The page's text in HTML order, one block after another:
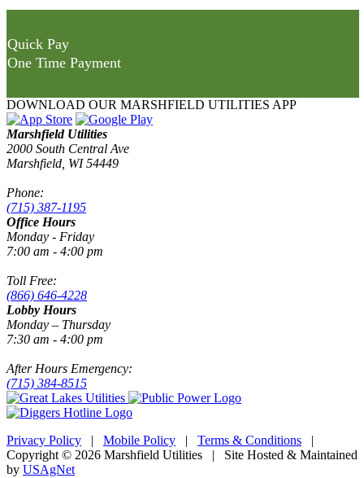
Quick Pay
One Time Payment
DOWNLOAD OUR MARSHFIELD UTILITIES APP
Marshfield Utilities
2000 South Central Ave
Marshfield, WI 54449
Phone:
(715) 387-1195
Office Hours
Monday - Friday
7:00 am - 4:00 pm
Toll Free:
(866) 646-4228
Lobby Hours
Monday – Thursday
7:30 am - 4:00 pm
After Hours Emergency:
(715) 384-8515
Privacy Policy | Mobile Policy | Terms & Conditions |
Copyright © 2026 Marshfield Utilities | Site Hosted & Maintained
by USAgNet